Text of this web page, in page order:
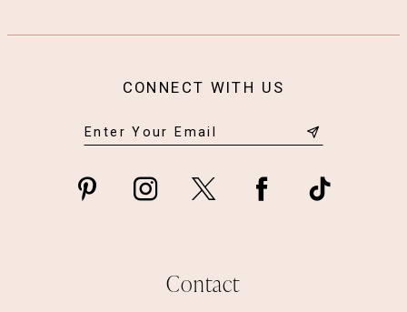
CONNECT WITH US
Contact